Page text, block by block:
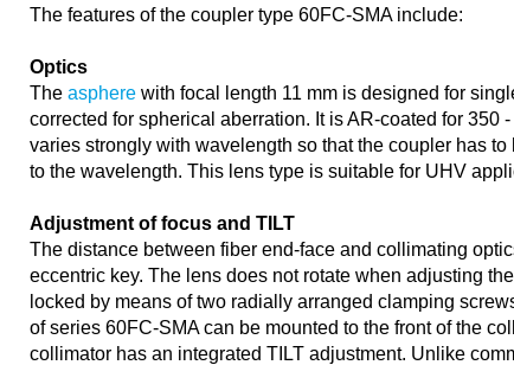
The features of the coupler type 60FC-SMA include:
Optics
The asphere with focal length 11 mm is designed for
corrected for spherical aberration. It is AR-coated for 350
varies strongly with wavelength so that the coupler has
to the wavelength. This lens type is suitable for UHV
Adjustment of focus and TILT
The distance between fiber end-face and collimating
eccentric key. The lens does not rotate when adjusting
locked by means of two radially arranged clamping
of series 60FC-SMA can be mounted to the front of the
collimator has an integrated TILT adjustment. Unlike